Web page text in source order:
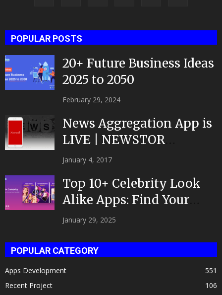
POPULAR POSTS
20+ Future Business Ideas
2025 to 2050
February 29, 2024
News Aggregation App is
LIVE | NEWSTOR
|Developed by Top App...
January 4, 2017
Top 10+ Celebrity Look
Alike Apps: Find Your
Celeb Twin 2025!
January 29, 2025
POPULAR CATEGORY
Apps Development
551
Recent Project
106